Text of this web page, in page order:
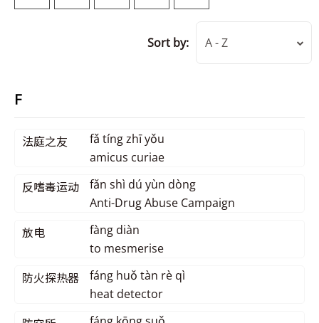
Sort by: A - Z
F
法庭之友
fǎ tíng zhī yǒu
amicus curiae
反嗜毒运动
fǎn shì dú yùn dòng
Anti-Drug Abuse Campaign
放电
fàng diàn
to mesmerise
防火探热器
fáng huǒ tàn rè qì
heat detector